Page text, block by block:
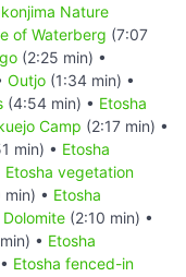
Nature
of Waterberg (7:07
(2:25 min) •
Outjo (1:34 min) •
(4:54 min) • Etosha
Camp (2:17 min) •
min) • Etosha
Etosha vegetation
min) • Etosha
(2:10 min) •
• Etosha
Etosha fenced-in